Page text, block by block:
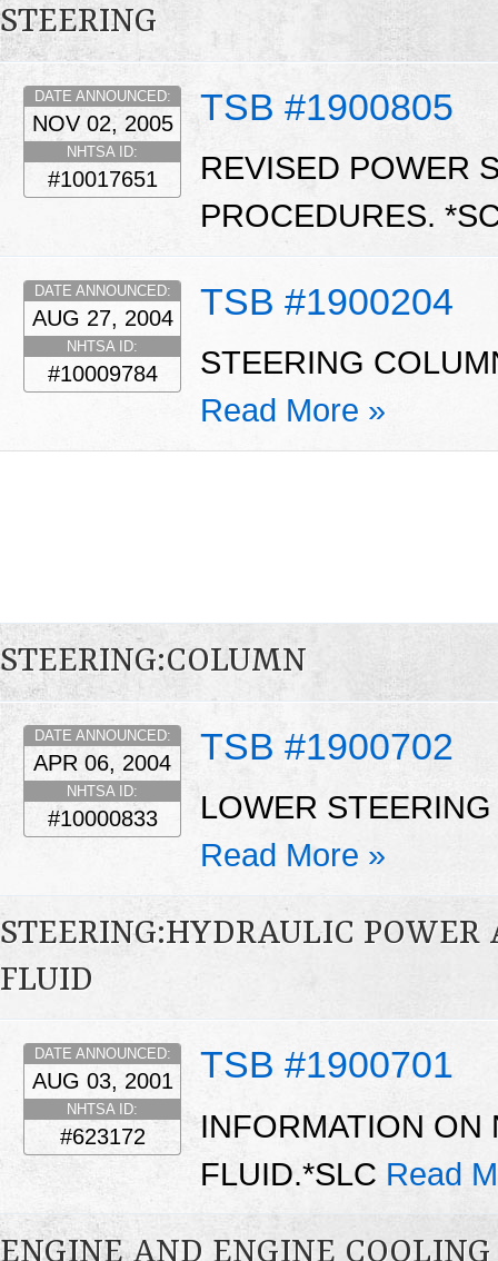
STEERING
TSB #1900805
DATE ANNOUNCED:
NOV 02, 2005
NHTSA ID:
#10017651
REVISED POWER
PROCEDURES.
TSB #1900204
DATE ANNOUNCED:
AUG 27, 2004
NHTSA ID:
#10009784
STEERING
Read More »
STEERING:COLUMN
TSB #1900702
DATE ANNOUNCED:
APR 06, 2004
NHTSA ID:
#10000833
LOWER
Read More »
STEERING:HYDRAULIC POWER
FLUID
TSB #1900701
DATE ANNOUNCED:
AUG 03, 2001
NHTSA ID:
#623172
INFORMATION ON
FLUID.*SLC Read
ENGINE AND ENGINE COOLING